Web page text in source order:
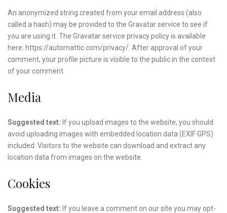
An anonymized string created from your email address (also
called a hash) may be provided to the Gravatar service to see if
you are using it. The Gravatar service privacy policy is available
here: https://automattic.com/privacy/. After approval of your
comment, your profile picture is visible to the public in the context
of your comment.
Media
Suggested text: If you upload images to the website, you should
avoid uploading images with embedded location data (EXIF GPS)
included. Visitors to the website can download and extract any
location data from images on the website.
Cookies
Suggested text: If you leave a comment on our site you may opt-